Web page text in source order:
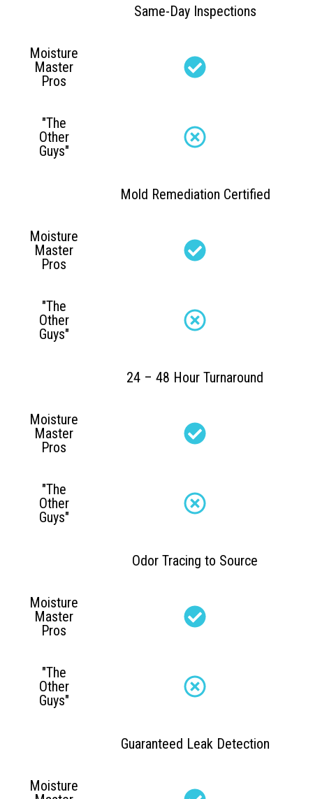
Same-Day Inspections
Moisture
Master
Pros
"The
Other
Guys"
Mold Remediation Certified
Moisture
Master
Pros
"The
Other
Guys"
24 – 48 Hour Turnaround
Moisture
Master
Pros
"The
Other
Guys"
Odor Tracing to Source
Moisture
Master
Pros
"The
Other
Guys"
Guaranteed Leak Detection
Moisture